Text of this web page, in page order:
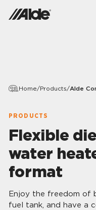
Home/Products/Alde
PRODUCTS
Flexible
water
format
Enjoy the freedom of
fuel tank, and have a